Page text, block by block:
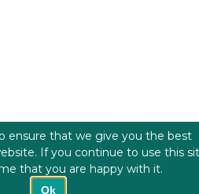
ensure that we give you the best
If you continue to use this
that you are happy with it.
Ok